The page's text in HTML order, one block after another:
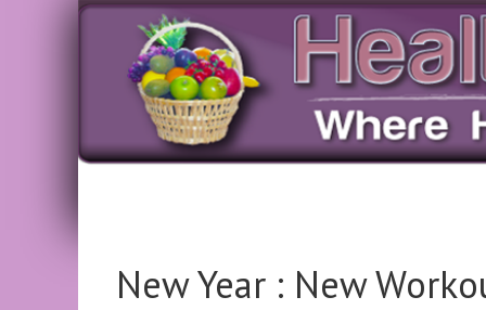
New Year : New